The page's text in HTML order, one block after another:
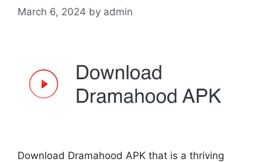
March 6, 2024 by admin
Download Dramahood APK that is a thriving